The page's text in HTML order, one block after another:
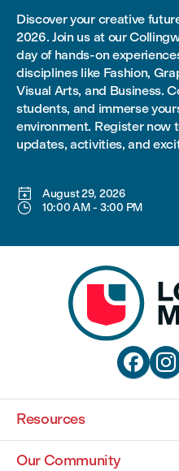
Discover your creative
2026. Join us at our
day of hands-on
disciplines like Fashion,
Visual Arts, and Business.
students, and immerse
environment. Register now
updates, activities, and
 August 29, 2026
 10:00 AM- 3:00 PM
 
Resources
Our Community